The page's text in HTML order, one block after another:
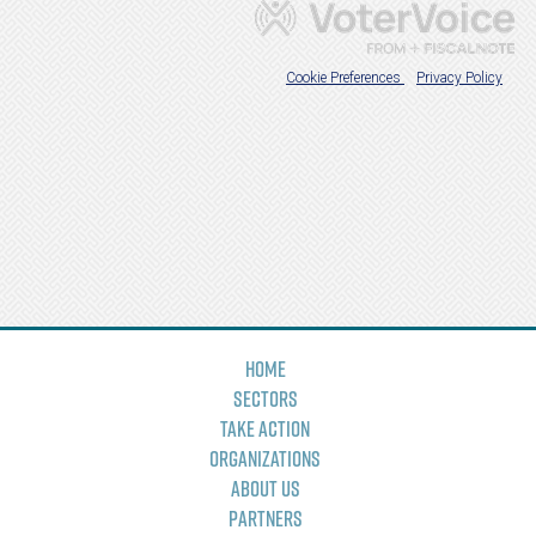
Home
Sectors
Take Action
Organizations
About Us
Partners